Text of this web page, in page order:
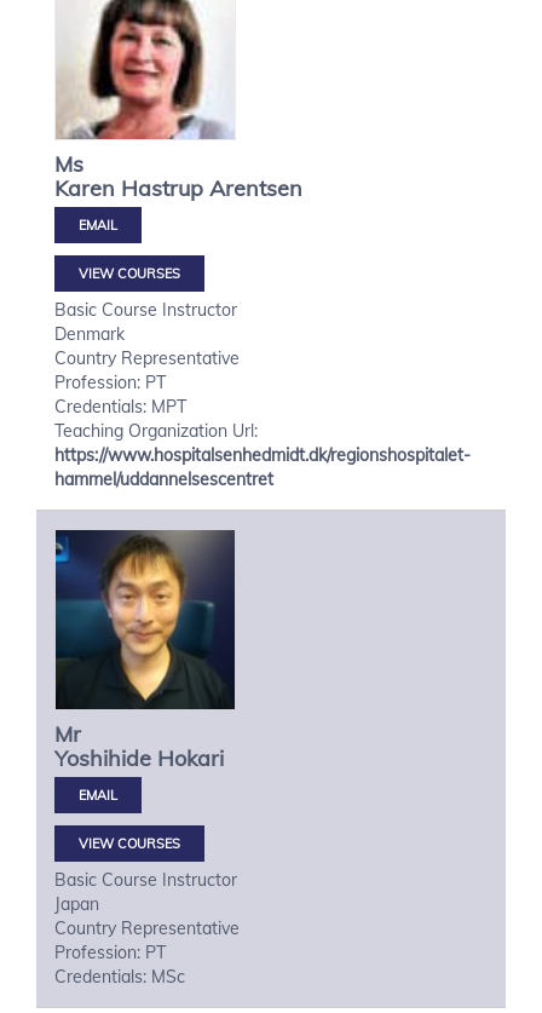
Ms
Karen Hastrup Arentsen
VIEW COURSES
Basic Course Instructor
Denmark
Country Representative
Profession: PT
Credentials: MPT
Teaching Organization Url:
https://www.hospitalsenhedmidt.dk/regionshospitalet-
hammel/uddannelsescentret
Mr
Yoshihide Hokari
VIEW COURSES
Basic Course Instructor
Japan
Country Representative
Profession: PT
Credentials: MSc